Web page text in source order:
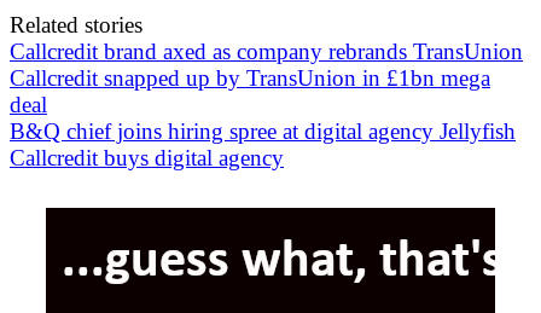
Related stories
Callcredit brand axed as company rebrands TransUnion
Callcredit snapped up by TransUnion in £1bn mega
deal
B&Q chief joins hiring spree at digital agency Jellyfish
Callcredit buys digital agency